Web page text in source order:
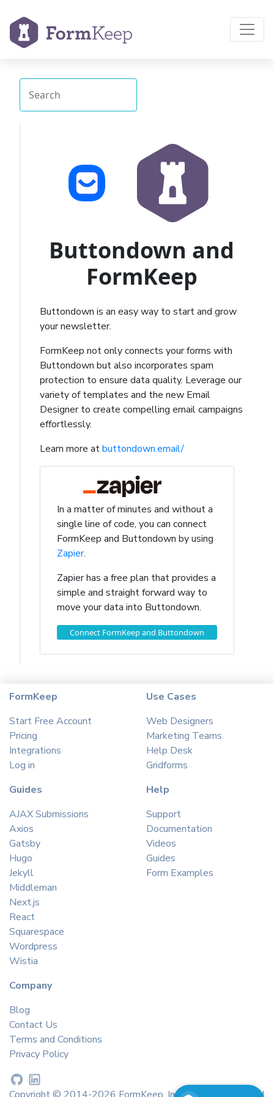
Buttondown and
FormKeep
Buttondown is an easy way to start and grow
your newsletter.
FormKeep not only connects your forms with
Buttondown but also incorporates spam
protection to ensure data quality. Leverage our
variety of templates and the new Email
Designer to create compelling email campaigns
effortlessly.
Learn more atbuttondown.email/
In a matter of minutes and without a
single line of code, you can connect
FormKeep and Buttondown by using
Zapier.
Zapier has a free plan that provides a
simple and straight forward way to
move your data into Buttondown.
Connect FormKeep and Buttondown
FormKeep
Start Free Account
Pricing
Integrations
Log in
Use Cases
Web Designers
Marketing Teams
Help Desk
Gridforms
Guides
AJAX Submissions
Axios
Gatsby
Hugo
Jekyll
Middleman
Next.js
React
Squarespace
Wordpress
Wistia
Help
Support
Documentation
Videos
Guides
Form Examples
Company
Blog
Contact Us
Terms and Conditions
Privacy Policy